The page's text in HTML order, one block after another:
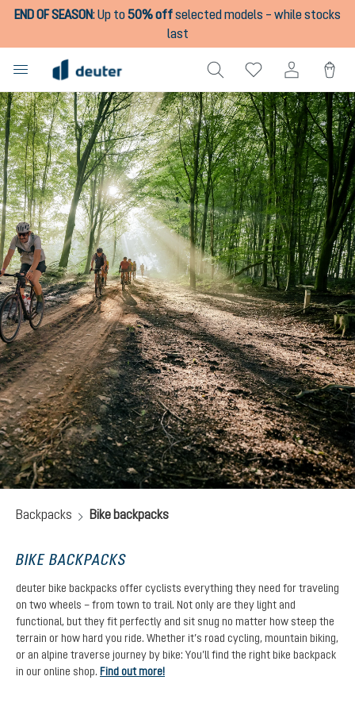
content
END OF SEASON:Up to50% offselected models – while stocks
last
Backpacks Bike backpacks
BIKE BACKPACKS
deuter bike backpacks offer cyclists everything they need for traveling
on two wheels – from town to trail. Not only are they light and
functional, but they fit perfectly and sit snug no matter how steep the
terrain or how hard you ride. Whether it’s road cycling, mountain biking,
or an alpine traverse journey by bike: You’ll find the right bike backpack
in our online shop. Find out more!